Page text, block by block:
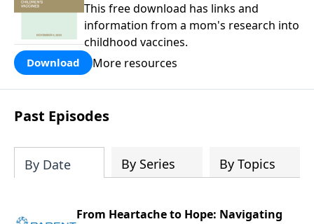
This free download has links and
information from a mom's research into
childhood vaccines.
Download More resources
Past Episodes
By Date By Series By Topics
From Heartache to Hope: Navigating